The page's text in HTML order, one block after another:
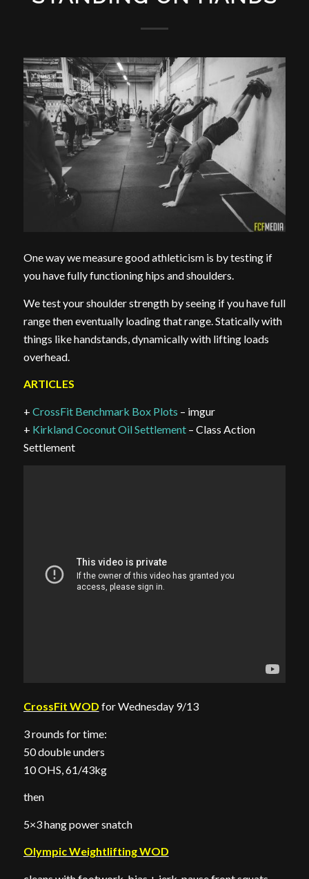
One way we measure good athleticism is by testing if
you have fully functioning hips and shoulders.
We test your shoulder strength by seeing if you have full
range then eventually loading that range. Statically with
things like handstands, dynamically with lifting loads
overhead.
ARTICLES
+ CrossFit Benchmark Box Plots – imgur
+ Kirkland Coconut Oil Settlement– Class Action
Settlement
CrossFit WOD for Wednesday 9/13
3 rounds for time:
50 double unders
10 OHS, 61/43kg
then
5×3 hang power snatch
Olympic Weightlifting WOD